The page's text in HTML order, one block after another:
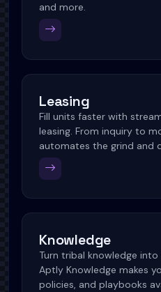
and more.
Leasing
Fill units faster with
leasing. From inquiry to
automates the grind and
Knowledge
Turn tribal knowledge
Aptly Knowledge makes
policies, and playbooks